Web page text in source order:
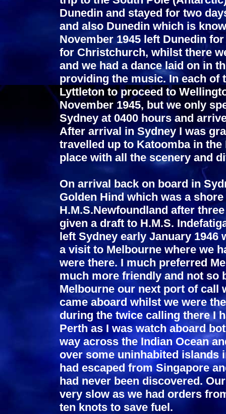
Dunedin and stayed for two
and also Dunedin which is
November 1945 left Dunedin
for Christchurch, whilst there
and we had a dance laid on in
providing the music. In each of
Lyttleton to proceed to
November 1945, but we only
Sydney at 0400 hours and
After arrival in Sydney I was
travelled up to Katoomba in
place with all the scenery and
On arrival back on board in
Golden Hind which was a
H.M.S.Newfoundland after
given a draft to H.M.S.
left Sydney early January
a visit to Melbourne where we
were there. I much preferred
much more friendly and not so
Melbourne our next port of call
came aboard whilst we were
during the twice calling there I
Perth as I was watch aboard
way across the Indian Ocean
over some uninhabited islands
had escaped from Singapore
had never been discovered.
very slow as we had orders
ten knots to save fuel.